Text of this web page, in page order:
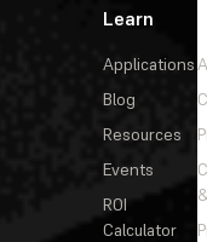
Learn
Applications
Blog
Resources
Events
ROI
Calculator